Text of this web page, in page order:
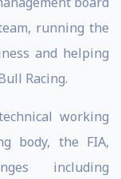
running the
and helping
Racing.
working
body, the FIA,
including